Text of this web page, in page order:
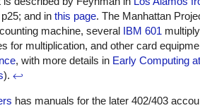
and in this page. The Manhattan
machine, several IBM 601
for multiplication, and other card
, with more details in Early Computing
). ↩
has manuals for the later 402/403